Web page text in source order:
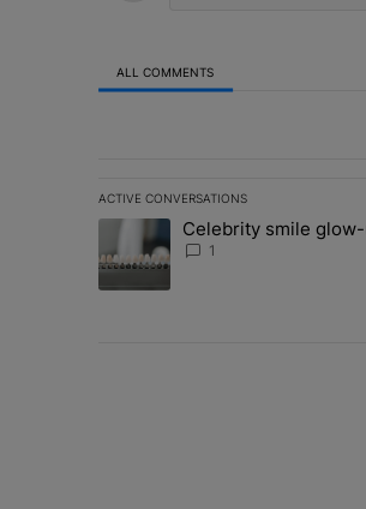
ALL COMMENTS
ACTIVE CONVERSATIONS
The following is a list of the most
A trending article titled
Celebrity smile
1